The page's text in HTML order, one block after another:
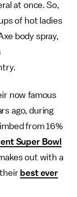
at once. So,
of hot ladies
body spray,
now famous
ago, during
from 16%
Super Bowl
out with a
best ever